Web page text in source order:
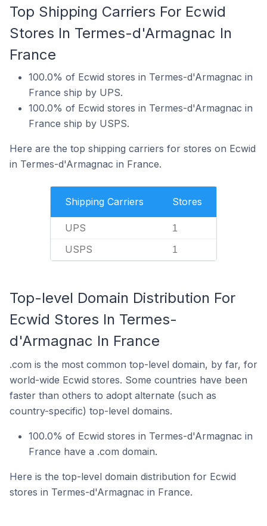
Top Shipping Carriers For Ecwid
Stores In Termes-d'Armagnac In
France
100.0% of Ecwid stores in Termes-d'Armagnac in
France ship by UPS.
100.0% of Ecwid stores in Termes-d'Armagnac in
France ship by USPS.
Here are the top shipping carriers for stores on Ecwid
in Termes-d'Armagnac in France.
Shipping Carriers Stores
UPS 1
USPS 1
Top-level Domain Distribution For
Ecwid Stores In Termes-
d'Armagnac In France
.com is the most common top-level domain, by far, for
world-wide Ecwid stores. Some countries have been
faster than others to adopt alternate (such as
country-specific) top-level domains.
100.0% of Ecwid stores in Termes-d'Armagnac in
France have a .com domain.
Here is the top-level domain distribution for Ecwid
stores in Termes-d'Armagnac in France.